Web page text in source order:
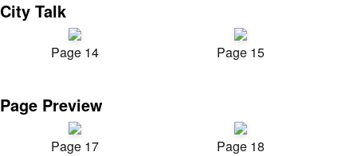
City Talk
Page 14 Page 15
Page Preview
Page 17 Page 18